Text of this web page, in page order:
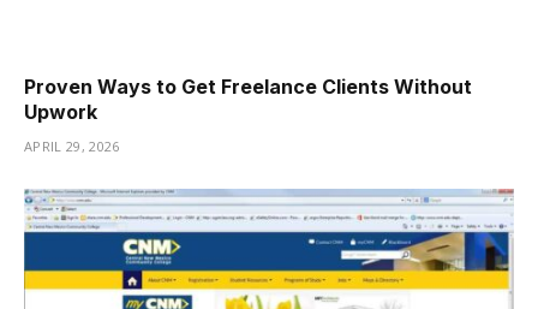
Proven Ways to Get Freelance Clients Without
Upwork
APRIL 29, 2026